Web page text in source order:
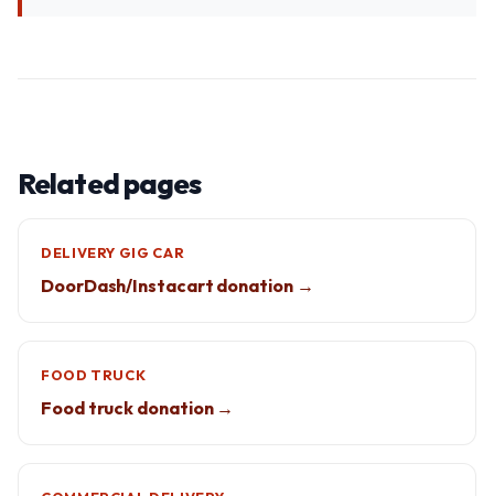
Related pages
DELIVERY GIG CAR
DoorDash/Instacart donation →
FOOD TRUCK
Food truck donation →